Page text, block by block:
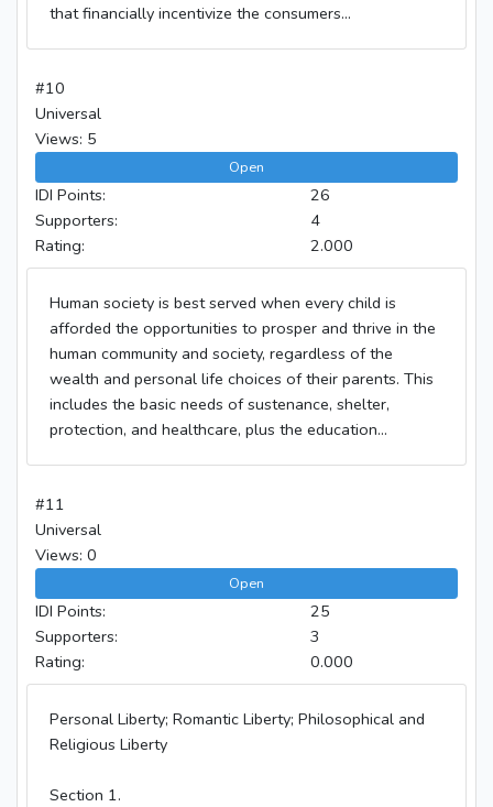
that financially incentivize the consumers...
#10
Universal
Views: 5
Open
IDI Points:
26
Supporters:
4
Rating:
2.000
Human society is best served when every child is
afforded the opportunities to prosper and thrive in the
human community and society, regardless of the
wealth and personal life choices of their parents. This
includes the basic needs of sustenance, shelter,
protection, and healthcare, plus the education...
#11
Universal
Views: 0
Open
IDI Points:
25
Supporters:
3
Rating:
0.000
Personal Liberty; Romantic Liberty; Philosophical and
Religious Liberty
Section 1.